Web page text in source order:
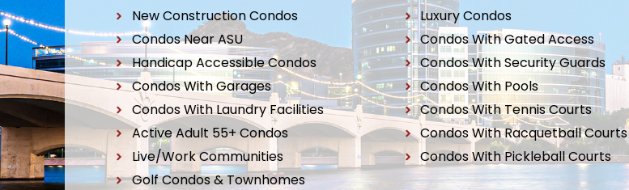
New Construction Condos
Condos Near ASU
Handicap Accessible Condos
Condos With Garages
Condos With Laundry Facilities
Active Adult 55+ Condos
Live/Work Communities
Golf Condos & Townhomes
Luxury Condos
Condos With Gated Access
Condos With Security Guards
Condos With Pools
Condos With Tennis Courts
Condos With Racquetball Courts
Condos With Pickleball Courts